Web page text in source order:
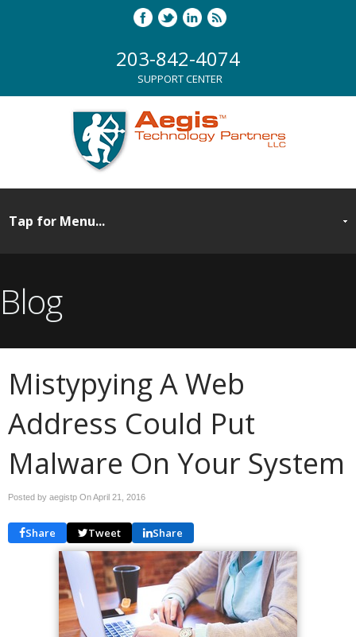
203-842-4074
SUPPORT CENTER
Blog
Mistypying A Web
Address Could Put
Malware On Your System
Posted by aegistp OnApril 21, 2016
Share Tweet Share